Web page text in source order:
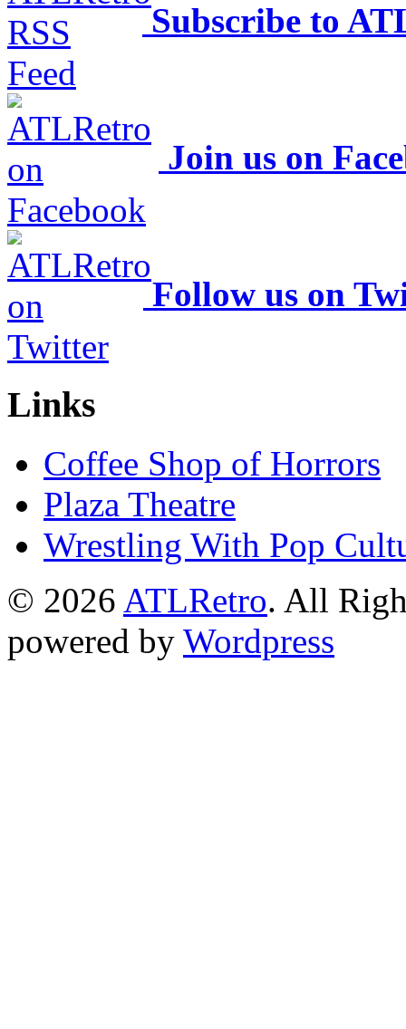
Subscribe to
Join us on
Follow us on
Links
Coffee Shop of Horrors
Plaza Theatre
Wrestling With Pop
© 2026 ATLRetro. All
powered by Wordpress